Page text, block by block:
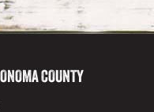
COUNTY